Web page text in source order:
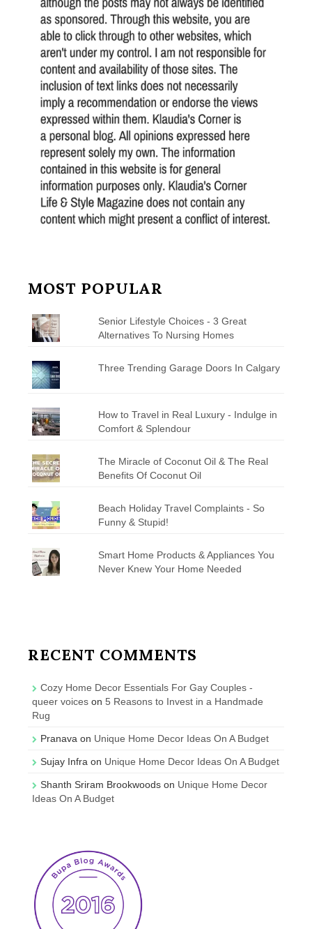
MOST POPULAR
Senior Lifestyle Choices - 3 Great
Alternatives To Nursing Homes
Three Trending Garage Doors In Calgary
How to Travel in Real Luxury - Indulge in
Comfort & Splendour
The Miracle of Coconut Oil & The Real
Benefits Of Coconut Oil
Beach Holiday Travel Complaints - So
Funny & Stupid!
Smart Home Products & Appliances You
Never Knew Your Home Needed
RECENT COMMENTS
Cozy Home Decor Essentials For Gay Couples -
queer voices on 5 Reasons to Invest in a Handmade
Rug
Pranava on Unique Home Decor Ideas On A Budget
Sujay Infra on Unique Home Decor Ideas On A Budget
Shanth Sriram Brookwoods on Unique Home Decor
Ideas On A Budget